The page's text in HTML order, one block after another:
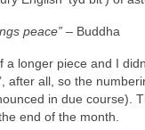
peace” – Buddha
longer piece and I
after all, so the
in due course).
end of the month.